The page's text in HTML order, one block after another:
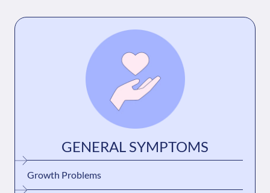
GENERAL SYMPTOMS
Growth Problems